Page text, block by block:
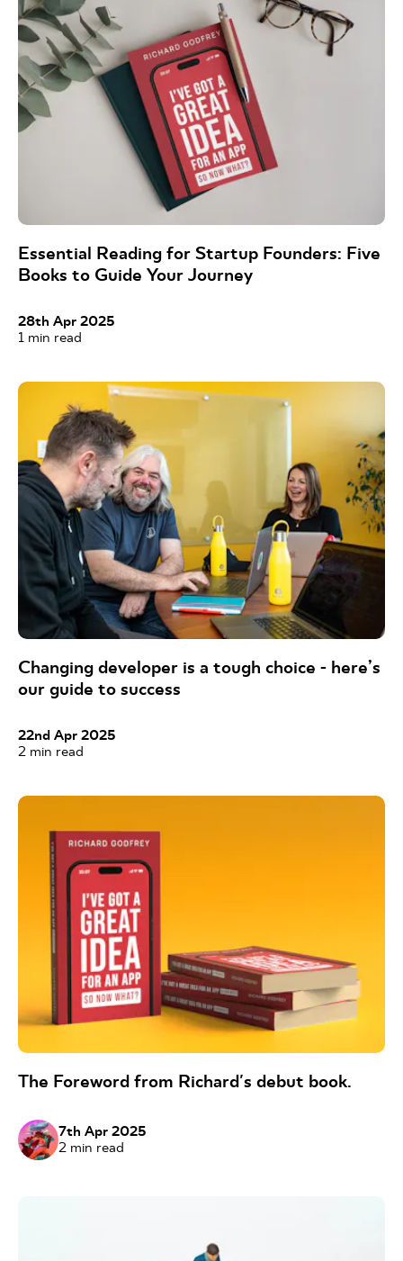
Essential Reading for Startup Founders: Five
Books to Guide Your Journey
28th Apr 2025
1 min read
Changing developer is a tough choice - here’s
our guide to success
22nd Apr 2025
2 min read
The Foreword from Richard's debut book.
7th Apr 2025
2 min read